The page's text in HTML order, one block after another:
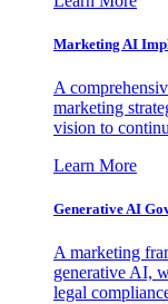
Marketing AI
A
marketing
vision to
Learn More
Generative AI
A marketing
generative AI,
legal